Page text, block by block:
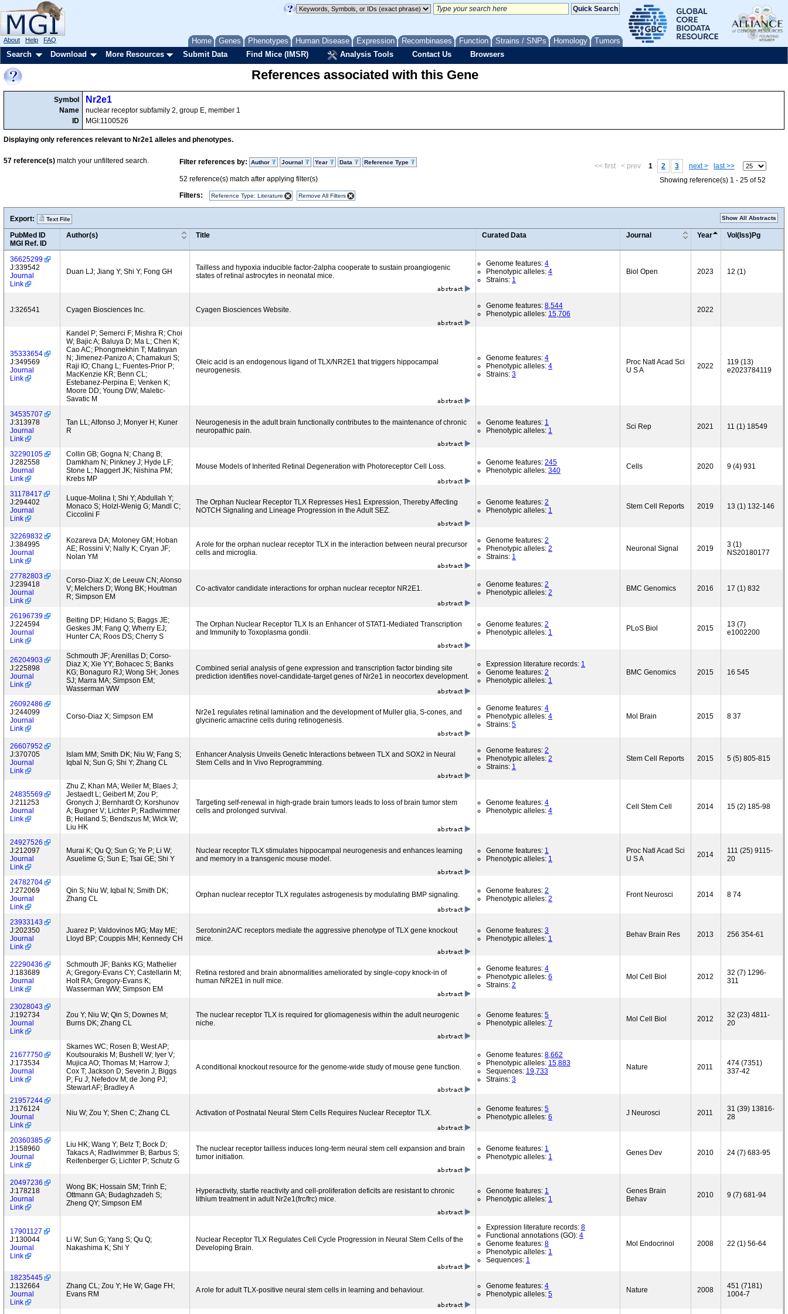
Home Genes Phenotypes Human Disease Expression Recombinases Function Strains / SNPs Homology Tumors
About Help FAQ
Search Download More Resources Submit Data Find Mice (IMSR) Analysis Tools Contact Us Browsers
References associated with this Gene
Symbol
Name
ID
Nr2e1
nuclear receptor subfamily 2, group E, member 1
MGI:1100526
Displaying only references relevant to Nr2e1 alleles and phenotypes.
Filter references by: Author Journal Year Data Reference Type
52 reference(s) match after applying filter(s)
Filters:
Reference Type: Literature Remove All Filters
57 reference(s) match your unfiltered search.
<< first < prev 1 2 3 next >
last >>
Showing reference(s) 1 - 25 of 52
Export: Text File Show All Abstracts
PubMed ID
MGI Ref. ID
Author(s) Title Curated Data Journal Year Vol(Iss)Pg
36625299
J:339542
Journal
Link
Duan LJ; Jiang Y; Shi Y; Fong GH
Tailless and hypoxia inducible factor-2alpha cooperate to sustain proangiogenic
states of retinal astrocytes in neonatal mice.
Genome features: 4
Phenotypic alleles: 4
Strains: 1
Biol Open 2023 12 (1)
J:326541 Cyagen Biosciences Inc. Cyagen Biosciences Website. Genome features: 8,544
Phenotypic alleles: 15,706 2022
35333654
J:349569
Journal
Link
Kandel P; Semerci F; Mishra R; Choi
W; Bajic A; Baluya D; Ma L; Chen K;
Cao AC; Phongmekhin T; Matinyan
N; Jimenez-Panizo A; Chamakuri S;
Raji IO; Chang L; Fuentes-Prior P;
MacKenzie KR; Benn CL;
Estebanez-Perpina E; Venken K;
Moore DD; Young DW; Maletic-
Savatic M
Oleic acid is an endogenous ligand of TLX/NR2E1 that triggers hippocampal
neurogenesis.
Genome features: 4
Phenotypic alleles: 4
Strains: 3
Proc Natl Acad Sci
U S A
2022
119 (13)
e2023784119
34535707
J:313978
Journal
Link
Tan LL; Alfonso J; Monyer H; Kuner
R
Neurogenesis in the adult brain functionally contributes to the maintenance of chronic
neuropathic pain.
Genome features: 1
Phenotypic alleles: 1 Sci Rep 2021 11 (1) 18549
32290105
J:282558
Journal
Link
Collin GB; Gogna N; Chang B;
Damkham N; Pinkney J; Hyde LF;
Stone L; Naggert JK; Nishina PM;
Krebs MP
Mouse Models of Inherited Retinal Degeneration with Photoreceptor Cell Loss. Genome features: 245
Phenotypic alleles: 340 Cells 2020 9 (4) 931
31178417
J:294402
Journal
Link
Luque-Molina I; Shi Y; Abdullah Y;
Monaco S; Holzl-Wenig G; Mandl C;
Ciccolini F
The Orphan Nuclear Receptor TLX Represses Hes1 Expression, Thereby Affecting
NOTCH Signaling and Lineage Progression in the Adult SEZ.
Genome features: 2
Phenotypic alleles: 1 Stem Cell Reports 2019 13 (1) 132-146
32269832
J:384995
Journal
Link
Kozareva DA; Moloney GM; Hoban
AE; Rossini V; Nally K; Cryan JF;
Nolan YM
A role for the orphan nuclear receptor TLX in the interaction between neural precursor
cells and microglia.
Genome features: 2
Phenotypic alleles: 2
Strains: 1
Neuronal Signal 2019
3 (1)
NS20180177
27782803
J:239418
Journal
Link
Corso-Diaz X; de Leeuw CN; Alonso
V; Melchers D; Wong BK; Houtman
R; Simpson EM
Co-activator candidate interactions for orphan nuclear receptor NR2E1. Genome features: 2
Phenotypic alleles: 2 BMC Genomics 2016 17 (1) 832
26196739
J:224594
Journal
Link
Beiting DP; Hidano S; Baggs JE;
Geskes JM; Fang Q; Wherry EJ;
Hunter CA; Roos DS; Cherry S
The Orphan Nuclear Receptor TLX Is an Enhancer of STAT1-Mediated Transcription
and Immunity to Toxoplasma gondii.
Genome features: 2
Phenotypic alleles: 1 PLoS Biol 2015
13 (7)
e1002200
26204903
J:225898
Journal
Link
Schmouth JF; Arenillas D; Corso-
Diaz X; Xie YY; Bohacec S; Banks
KG; Bonaguro RJ; Wong SH; Jones
SJ; Marra MA; Simpson EM;
Wasserman WW
Combined serial analysis of gene expression and transcription factor binding site
prediction identifies novel-candidate-target genes of Nr2e1 in neocortex development.
Expression literature records: 1
Genome features: 2
Phenotypic alleles: 1
BMC Genomics 2015 16 545
26092486
J:244099
Journal
Link
Corso-Diaz X; Simpson EM
Nr2e1 regulates retinal lamination and the development of Muller glia, S-cones, and
glycineric amacrine cells during retinogenesis.
Genome features: 4
Phenotypic alleles: 4
Strains: 5
Mol Brain 2015 8 37
26607952
J:370705
Journal
Link
Islam MM; Smith DK; Niu W; Fang S;
Iqbal N; Sun G; Shi Y; Zhang CL
Enhancer Analysis Unveils Genetic Interactions between TLX and SOX2 in Neural
Stem Cells and In Vivo Reprogramming.
Genome features: 2
Phenotypic alleles: 2
Strains: 1
Stem Cell Reports 2015 5 (5) 805-815
24835569
J:211253
Journal
Link
Zhu Z; Khan MA; Weiler M; Blaes J;
Jestaedt L; Geibert M; Zou P;
Gronych J; Bernhardt O; Korshunov
A; Bugner V; Lichter P; Radlwimmer
B; Heiland S; Bendszus M; Wick W;
Liu HK
Targeting self-renewal in high-grade brain tumors leads to loss of brain tumor stem
cells and prolonged survival.
Genome features: 4
Phenotypic alleles: 4 Cell Stem Cell 2014 15 (2) 185-98
24927526
J:212097
Journal
Link
Murai K; Qu Q; Sun G; Ye P; Li W;
Asuelime G; Sun E; Tsai GE; Shi Y
Nuclear receptor TLX stimulates hippocampal neurogenesis and enhances learning
and memory in a transgenic mouse model.
Genome features: 1
Phenotypic alleles: 1
Proc Natl Acad Sci
U S A
2014
111 (25) 9115-
20
24782704
J:272069
Journal
Link
Qin S; Niu W; Iqbal N; Smith DK;
Zhang CL
Orphan nuclear receptor TLX regulates astrogenesis by modulating BMP signaling. Genome features: 2
Phenotypic alleles: 2 Front Neurosci 2014 8 74
23933143
J:202350
Journal
Link
Juarez P; Valdovinos MG; May ME;
Lloyd BP; Couppis MH; Kennedy CH
Serotonin2A/C receptors mediate the aggressive phenotype of TLX gene knockout
mice.
Genome features: 3
Phenotypic alleles: 1 Behav Brain Res 2013 256 354-61
22290436
J:183689
Journal
Link
Schmouth JF; Banks KG; Mathelier
A; Gregory-Evans CY; Castellarin M;
Holt RA; Gregory-Evans K;
Wasserman WW; Simpson EM
Retina restored and brain abnormalities ameliorated by single-copy knock-in of
human NR2E1 in null mice.
Genome features: 4
Phenotypic alleles: 6
Strains: 2
Mol Cell Biol 2012
32 (7) 1296-
311
23028043
J:192734
Journal
Link
Zou Y; Niu W; Qin S; Downes M;
Burns DK; Zhang CL
The nuclear receptor TLX is required for gliomagenesis within the adult neurogenic
niche.
Genome features: 5
Phenotypic alleles: 7 Mol Cell Biol 2012
32 (23) 4811-
20
21677750
J:173534
Journal
Link
Skarnes WC; Rosen B; West AP;
Koutsourakis M; Bushell W; Iyer V;
Mujica AO; Thomas M; Harrow J;
Cox T; Jackson D; Severin J; Biggs
P; Fu J; Nefedov M; de Jong PJ;
Stewart AF; Bradley A
A conditional knockout resource for the genome-wide study of mouse gene function.
Genome features: 8,662
Phenotypic alleles: 15,883
Sequences: 19,733
Strains: 3
Nature 2011
474 (7351)
337-42
21957244
J:176124
Journal
Link
Niu W; Zou Y; Shen C; Zhang CL Activation of Postnatal Neural Stem Cells Requires Nuclear Receptor TLX. Genome features: 5
Phenotypic alleles: 6 J Neurosci 2011
31 (39) 13816-
28
20360385
J:158960
Journal
Link
Liu HK; Wang Y; Belz T; Bock D;
Takacs A; Radlwimmer B; Barbus S;
Reifenberger G; Lichter P; Schutz G
The nuclear receptor tailless induces long-term neural stem cell expansion and brain
tumor initiation.
Genome features: 1
Phenotypic alleles: 1 Genes Dev 2010 24 (7) 683-95
20497236
J:178218
Journal
Link
Wong BK; Hossain SM; Trinh E;
Ottmann GA; Budaghzadeh S;
Zheng QY; Simpson EM
Hyperactivity, startle reactivity and cell-proliferation deficits are resistant to chronic
lithium treatment in adult Nr2e1(frc/frc) mice.
Genome features: 1
Phenotypic alleles: 1
Genes Brain
Behav
2010 9 (7) 681-94
17901127
J:130044
Journal
Link
Li W; Sun G; Yang S; Qu Q;
Nakashima K; Shi Y
Nuclear Receptor TLX Regulates Cell Cycle Progression in Neural Stem Cells of the
Developing Brain.
Expression literature records: 8
Functional annotations (GO): 4
Genome features: 8
Phenotypic alleles: 1
Sequences: 1
Mol Endocrinol 2008 22 (1) 56-64
18235445
J:132664
Journal
Link
Zhang CL; Zou Y; He W; Gage FH;
Evans RM
A role for adult TLX-positive neural stem cells in learning and behaviour. Genome features: 4
Phenotypic alleles: 5 Nature 2008
451 (7181)
1004-7